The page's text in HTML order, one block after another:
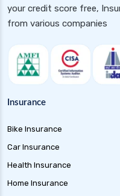
your credit score free,
from various companies
Insurance
Bike Insurance
Car Insurance
Health Insurance
Home Insurance